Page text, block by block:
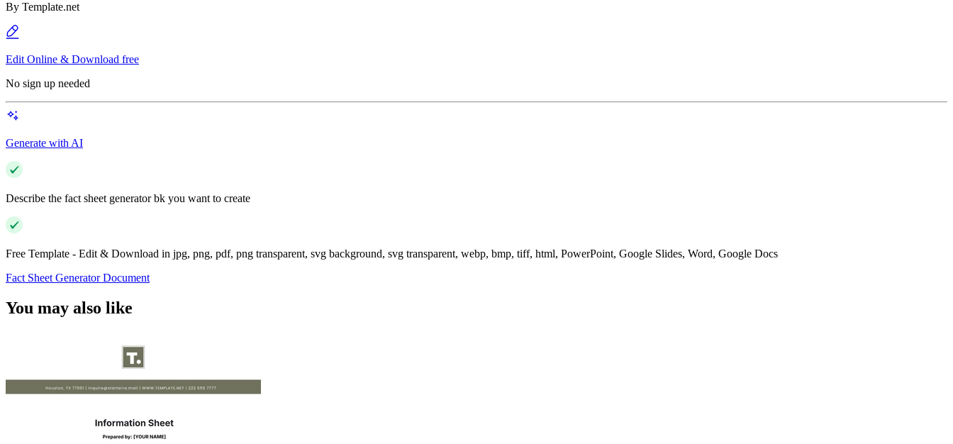
By Template.net
Edit Online & Download free
No sign up needed
Generate with AI
Describe the fact sheet generator bk you want to create
Free Template - Edit & Download in jpg, png, pdf, png transparent, svg background, svg transparent, webp, bmp, tiff, html, PowerPoint, Google Slides, Word, Google Docs
Fact Sheet Generator Document
You may also like